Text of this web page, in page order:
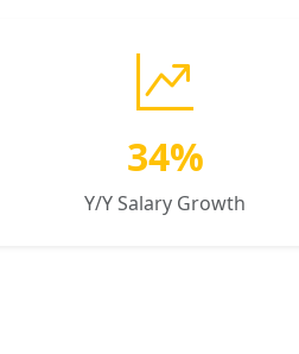
34%
Y/Y Salary Growth